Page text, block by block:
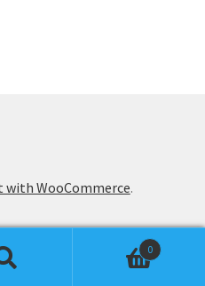
with WooCommerce.
0